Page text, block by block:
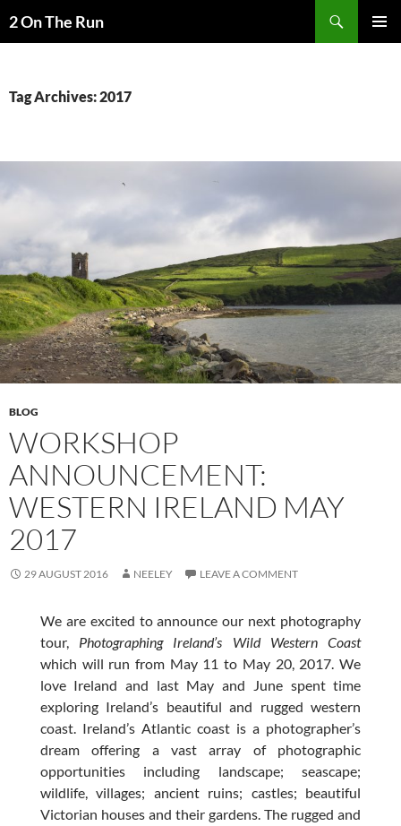
to2 On The Run
Tag Archives: 2017
BLOG
WORKSHOP
ANNOUNCEMENT:
WESTERN IRELAND MAY
2017
29 AUGUST 2016 NEELEY LEAVE A COMMENT
We are excited to announce our next photography
tour, Photographing Ireland’s Wild Western Coast
which will run from May 11 to May 20, 2017. We
love Ireland and last May and June spent time
exploring Ireland’s beautiful and rugged western
coast. Ireland’s Atlantic coast is a photographer’s
dream offering a vast array of photographic
opportunities including landscape; seascape;
wildlife, villages; ancient ruins; castles; beautiful
Victorian houses and their gardens. The rugged and